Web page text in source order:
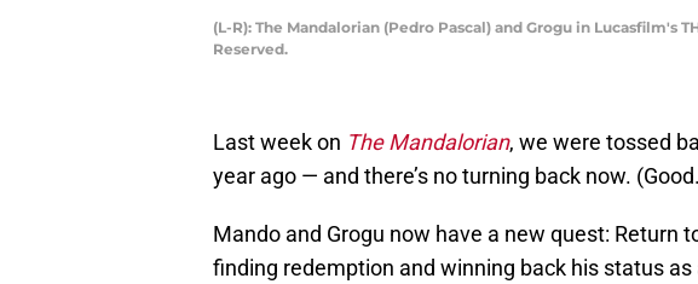
(L-R): The Mandalorian (Pedro Pascal) and Grogu in Lucasfilm's
Reserved.
Last week on The Mandalorian, we were tossed
year ago — and there’s no turning back now.
Mando and Grogu now have a new quest: Return
finding redemption and winning back his status as